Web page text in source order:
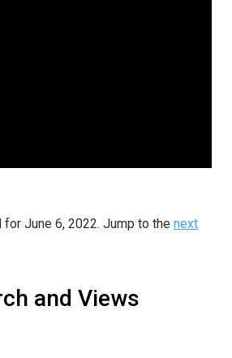
June 6, 2022. Jump to the next
and Views